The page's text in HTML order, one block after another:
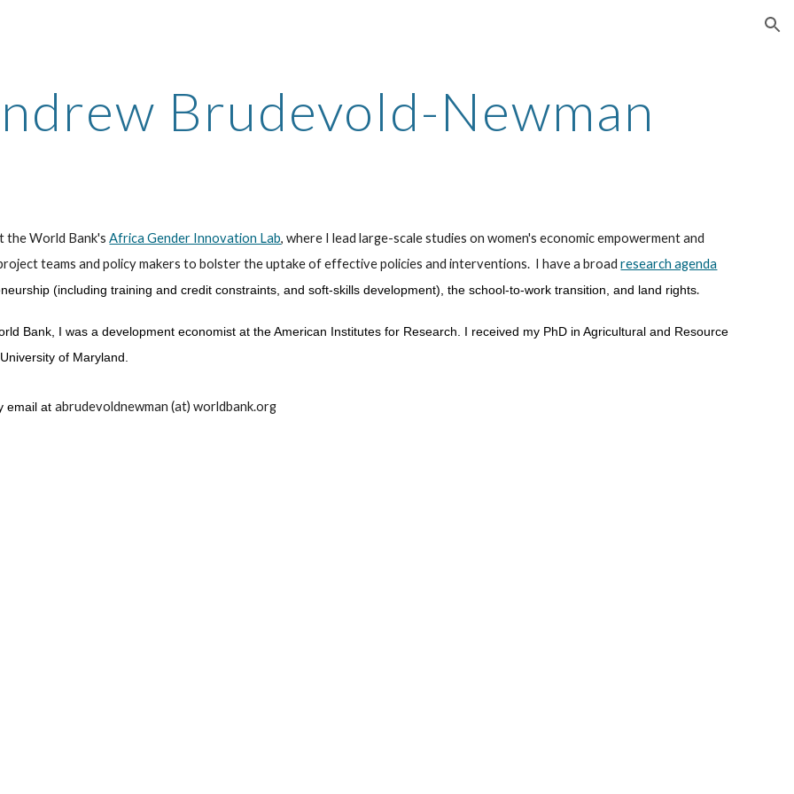
Brudevold-Newman
the World Bank'sAfrica Gender Innovation Lab, where I lead large-scale studies on women's economic empowerment and
teams and policy makers to bolster the uptakeof effective policies and interventions. I have a broadresearch agenda
(including training and credit constraints, and soft-skills development), the school-to-work transition, and land rights.
Bank, I was a development economist at the American Institutes for Research. I received my PhD in Agricultural and Resource
of Maryland
email atabrudevoldnewman (at) worldbank.org